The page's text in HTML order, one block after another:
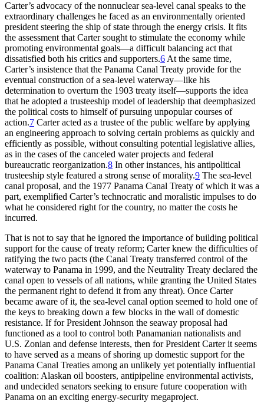
Carter’s advocacy of the nonnuclear sea-level canal speaks to the
extraordinary challenges he faced as an environmentally oriented
president steering the ship of state through the energy crisis. It fits
the assessment that Carter sought to stimulate the economy while
promoting environmental goals—a difficult balancing act that
dissatisfied both his critics and supporters.6 At the same time,
Carter’s insistence that the Panama Canal Treaty provide for the
eventual construction of a sea-level waterway—like his
determination to overturn the 1903 treaty itself—supports the idea
that he adopted a trusteeship model of leadership that deemphasized
the political costs to himself of pursuing unpopular courses of
action.7 Carter acted as a trustee of the public welfare by applying
an engineering approach to solving certain problems as quickly and
efficiently as possible, without consulting potential legislative allies,
as in the cases of the canceled water projects and federal
bureaucratic reorganization.8 In other instances, his antipolitical
trusteeship style featured a strong sense of morality.9 The sea-level
canal proposal, and the 1977 Panama Canal Treaty of which it was a
part, exemplified Carter’s technocratic and moralistic impulses to do
what he considered right for the country, no matter the costs he
incurred.
That is not to say that he ignored the importance of building political
support for the cause of treaty reform; Carter knew the difficulties of
ratifying the two pacts (the Canal Treaty transferred control of the
waterway to Panama in 1999, and the Neutrality Treaty declared the
canal open to vessels of all nations, while granting the United States
the permanent right to defend it from any threat). Once Carter
became aware of it, the sea-level canal option seemed to hold one of
the keys to breaking down a few blocks in the wall of domestic
resistance. If for President Johnson the seaway proposal had
functioned as a tool to control both Panamanian nationalists and
U.S. Zonian and defense interests, then for President Carter it seems
to have served as a means of shoring up domestic support for the
Panama Canal Treaties among an unlikely yet potentially influential
coalition: Alaskan oil boosters, antipipeline environmental activists,
and undecided senators seeking to ensure future cooperation with
Panama on an exciting energy-security megaproject.